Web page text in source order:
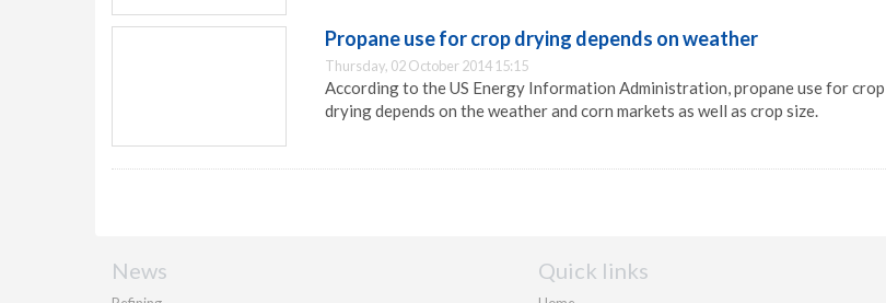
Propane use for crop drying depends on weather
Thursday, 02 October 2014 15:15
According to the US Energy Information Administration, propane use for crop
drying depends on the weather and corn markets as well as crop size.
News Quick links